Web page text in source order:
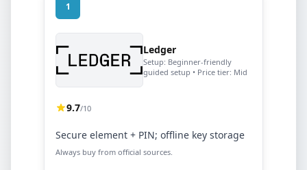
1
Ledger
Setup: Beginner-friendly
guided setup • Price tier: Mid
9.7/10
Secure element + PIN; offline key storage
Always buy from official sources.